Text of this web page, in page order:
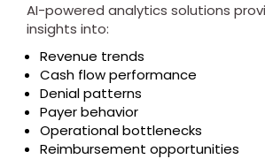
AI-powered analytics solutions
insights into:
Revenue trends
Cash flow performance
Denial patterns
Payer behavior
Operational bottlenecks
Reimbursement opportunities